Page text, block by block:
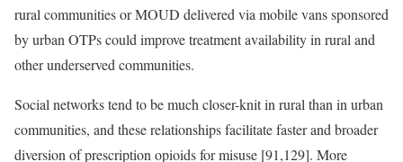
rural communities or MOUD delivered via mobile vans sponsored
by urban OTPs could improve treatment availability in rural and
other underserved communities.
Social networks tend to be much closer-knit in rural than in urban
communities, and these relationships facilitate faster and broader
diversion of prescription opioids for misuse [91,129]. More